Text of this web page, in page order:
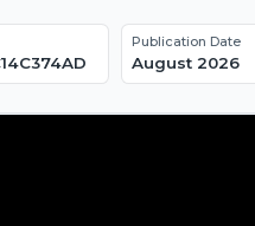
Publication Date
August 2026